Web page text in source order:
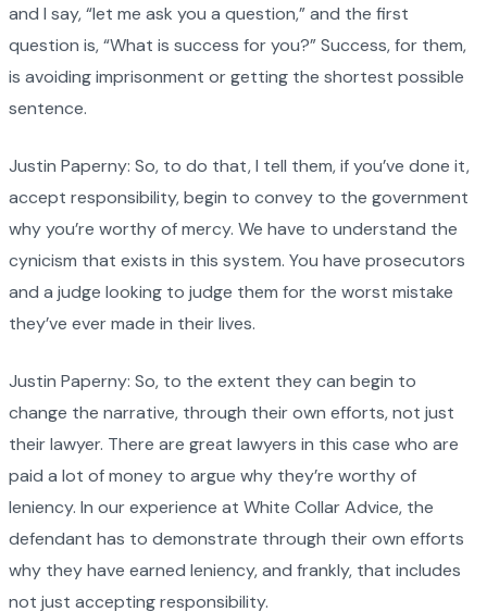
and I say, “let me ask you a question,” and the first
question is, “What is success for you?” Success, for them,
is avoiding imprisonment or getting the shortest possible
sentence.
Justin Paperny: So, to do that, I tell them, if you’ve done it,
accept responsibility, begin to convey to the government
why you’re worthy of mercy. We have to understand the
cynicism that exists in this system. You have prosecutors
and a judge looking to judge them for the worst mistake
they’ve ever made in their lives.
Justin Paperny: So, to the extent they can begin to
change the narrative, through their own efforts, not just
their lawyer. There are great lawyers in this case who are
paid a lot of money to argue why they’re worthy of
leniency. In our experience at White Collar Advice, the
defendant has to demonstrate through their own efforts
why they have earned leniency, and frankly, that includes
not just accepting responsibility.